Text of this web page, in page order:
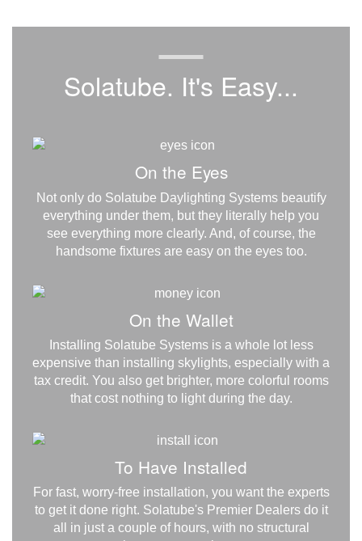
Solatube. It's Easy...
On the Eyes
Not only do Solatube Daylighting Systems beautify
everything under them, but they literally help you
see everything more clearly. And, of course, the
handsome fixtures are easy on the eyes too.
On the Wallet
Installing Solatube Systems is a whole lot less
expensive than installing skylights, especially with a
tax credit. You also get brighter, more colorful rooms
that cost nothing to light during the day.
To Have Installed
For fast, worry-free installation, you want the experts
to get it done right. Solatube's Premier Dealers do it
all in just a couple of hours, with no structural